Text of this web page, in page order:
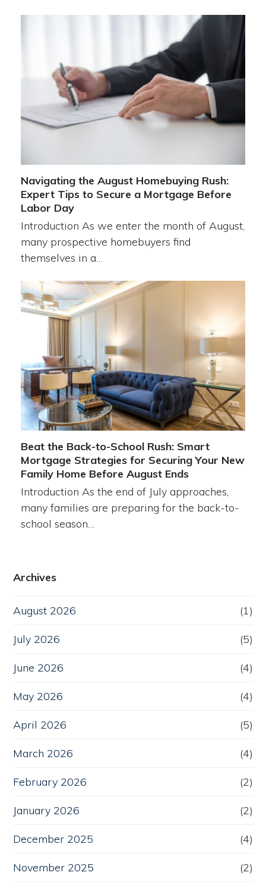
Navigating the August Homebuying Rush:
Expert Tips to Secure a Mortgage Before
Labor Day
Introduction As we enter the month of August,
many prospective homebuyers find
themselves in a…
Beat the Back-to-School Rush: Smart
Mortgage Strategies for Securing Your New
Family Home Before August Ends
Introduction As the end of July approaches,
many families are preparing for the back-to-
school season…
Archives
August 2026 (1)
July 2026 (5)
June 2026 (4)
May 2026 (4)
April 2026 (5)
March 2026 (4)
February 2026 (2)
January 2026 (2)
December 2025 (4)
November 2025 (2)